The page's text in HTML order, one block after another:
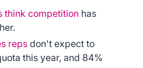
think competition has
reps don't expect to
this year, and 84%